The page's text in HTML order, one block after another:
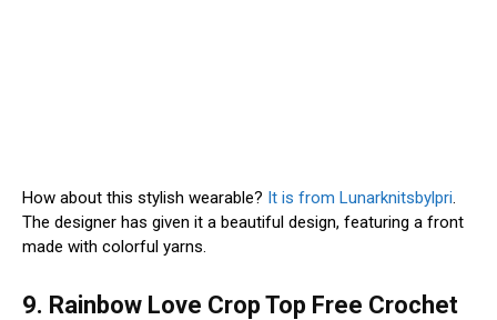
How about this stylish wearable? It is from Lunarknitsbylpri.
The designer has given it a beautiful design, featuring a front
made with colorful yarns.
9. Rainbow Love Crop Top Free Crochet